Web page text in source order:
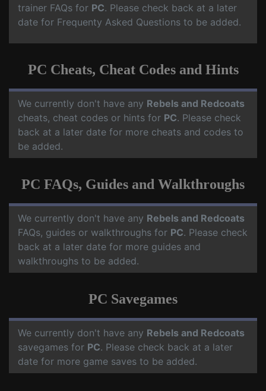
trainer FAQs for PC. Please check back at a later
date for Frequenty Asked Questions to be added.
PC Cheats, Cheat Codes and Hints
We currently don't have any Rebels and Redcoats
cheats, cheat codes or hints for PC. Please check
back at a later date for more cheats and codes to
be added.
PC FAQs, Guides and Walkthroughs
We currently don't have any Rebels and Redcoats
FAQs, guides or walkthroughs for PC. Please check
back at a later date for more guides and
walkthroughs to be added.
PC Savegames
We currently don't have any Rebels and Redcoats
savegames for PC. Please check back at a later
date for more game saves to be added.